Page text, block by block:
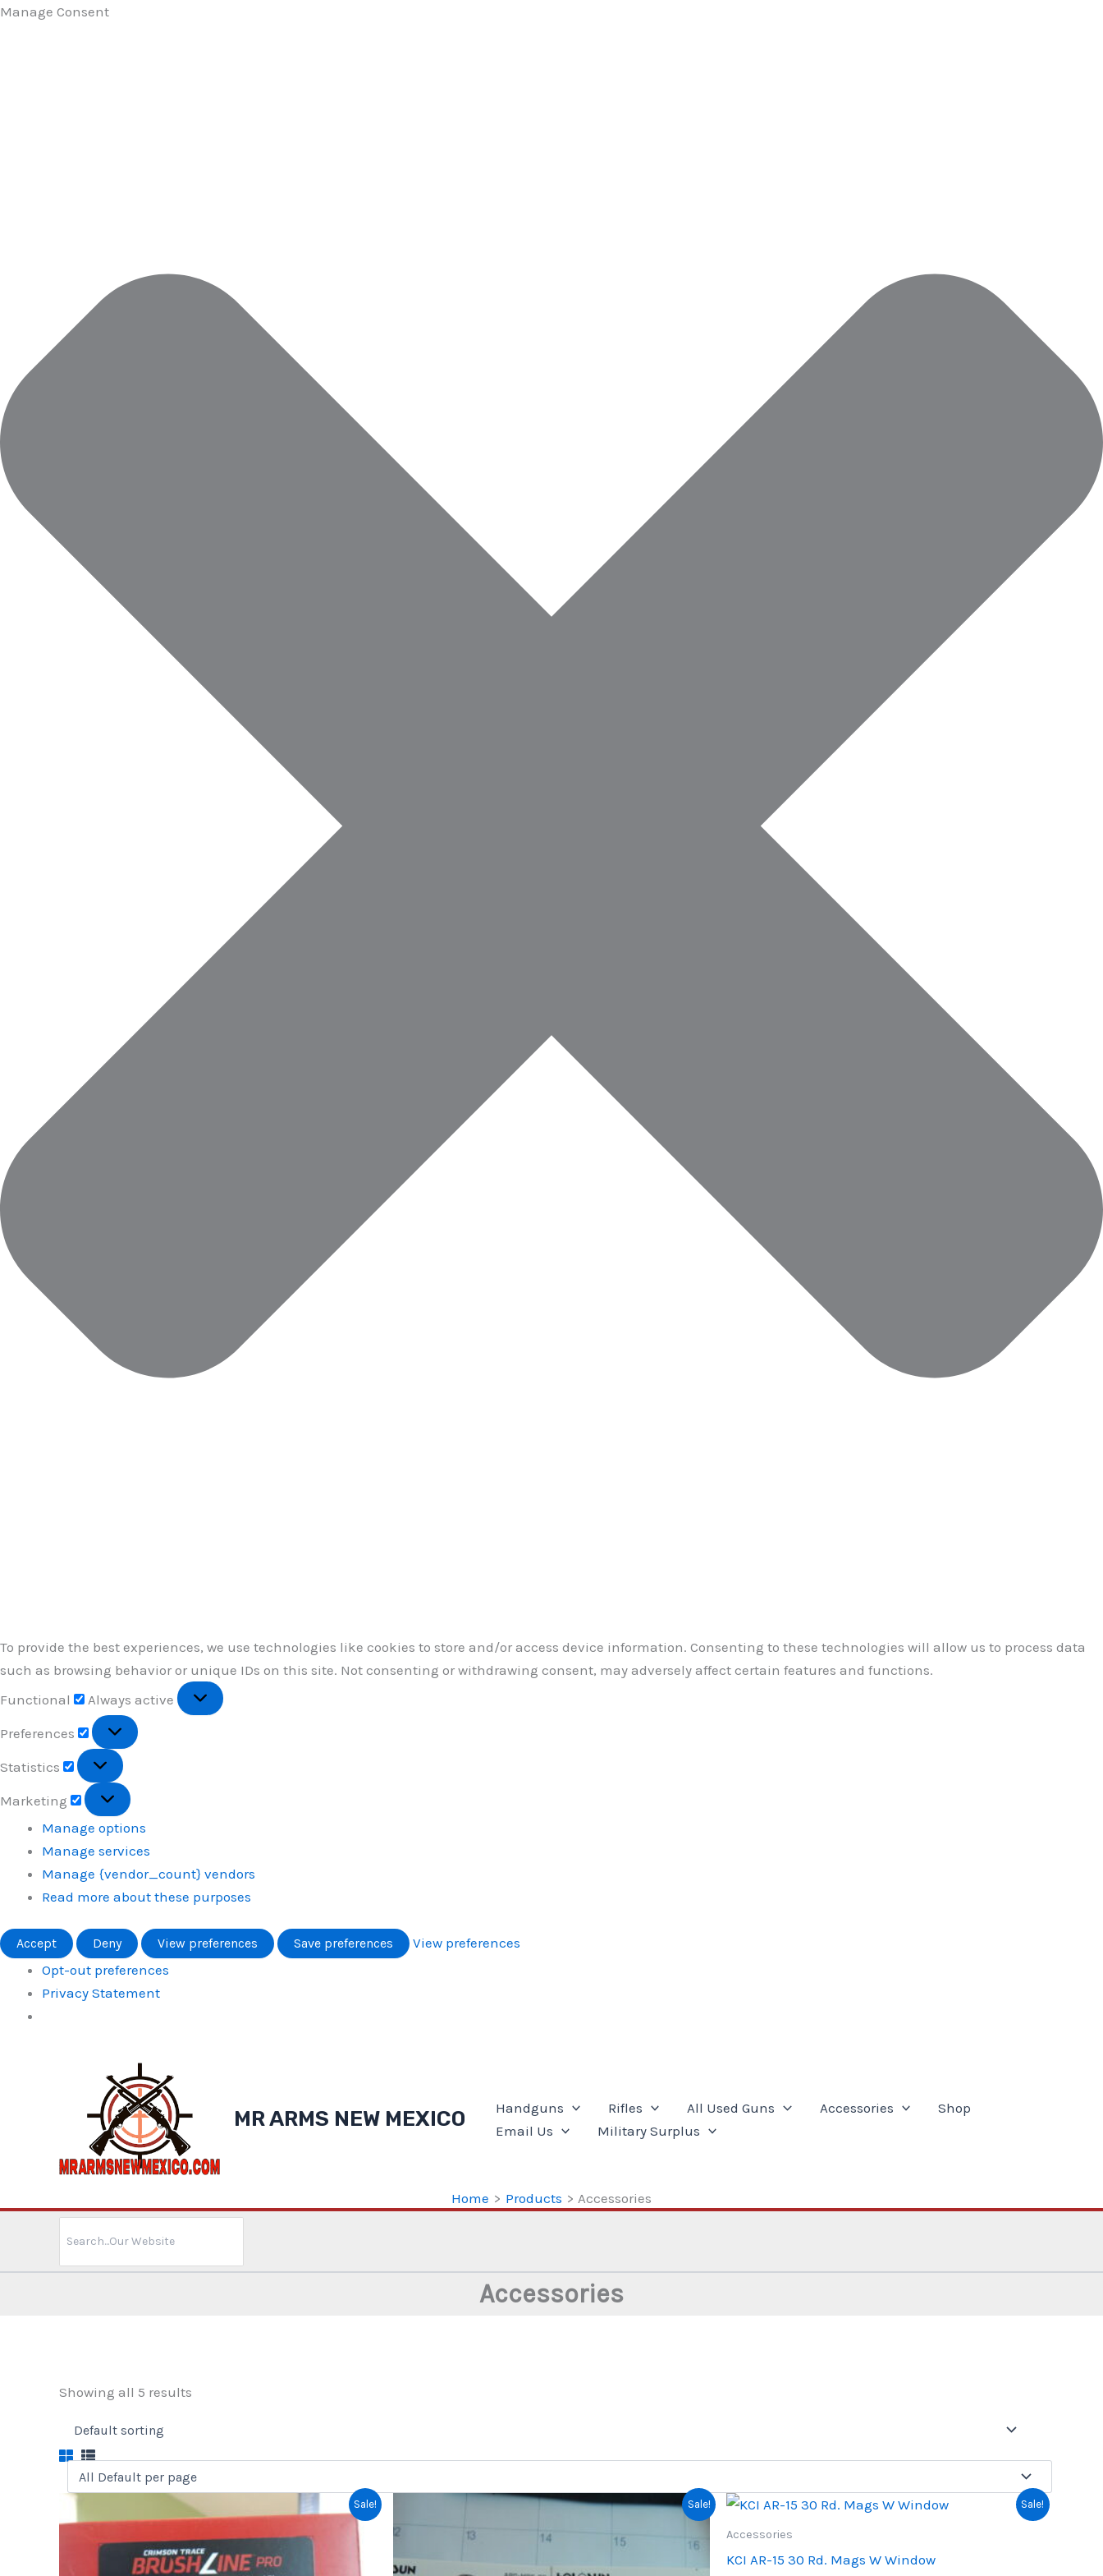
Manage Consent
To provide the best experiences, we use technologies like cookies to store and/or access device information. Consenting to these technologies will allow us to process data
such as browsing behavior or unique IDs on this site. Not consenting or withdrawing consent, may adversely affect certain features and functions.
Functional
Always active
Preferences
Preferences
Statistics
Statistics
Marketing
Marketing
Manage options
Manage services
Manage {vendor_count} vendors
Read more about these purposes
Accept Deny View preferences Save preferences
View preferences
Opt-out preferences
Privacy Statement
MR ARMS NEW MEXICO Handguns Rifles All Used Guns Accessories
Shop
Email Us
Military Surplus
Home Products Accessories
for:
Accessories
Showing all 5 results
Sale! Sale! Sale!
Accessories
KCI AR-15 30 Rd. Mags W Window